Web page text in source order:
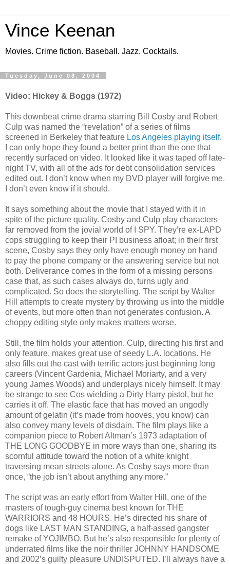
Vince Keenan
Movies. Crime fiction. Baseball. Jazz. Cocktails.
Tuesday, June 08, 2004
Video: Hickey & Boggs (1972)
This downbeat crime drama starring Bill Cosby and Robert
Culp was named the “revelation” of a series of films
screened in Berkeley that feature Los Angeles playing itself.
I can only hope they found a better print than the one that
recently surfaced on video. It looked like it was taped off late-
night TV, with all of the ads for debt consolidation services
edited out. I don’t know when my DVD player will forgive me.
I don’t even know if it should.
It says something about the movie that I stayed with it in
spite of the picture quality. Cosby and Culp play characters
far removed from the jovial world of I SPY. They’re ex-LAPD
cops struggling to keep their PI business afloat; in their first
scene, Cosby says they only have enough money on hand
to pay the phone company or the answering service but not
both. Deliverance comes in the form of a missing persons
case that, as such cases always do, turns ugly and
complicated. So does the storytelling. The script by Walter
Hill attempts to create mystery by throwing us into the middle
of events, but more often than not generates confusion. A
choppy editing style only makes matters worse.
Still, the film holds your attention. Culp, directing his first and
only feature, makes great use of seedy L.A. locations. He
also fills out the cast with terrific actors just beginning long
careers (Vincent Gardenia, Michael Moriarty, and a very
young James Woods) and underplays nicely himself. It may
be strange to see Cos wielding a Dirty Harry pistol, but he
carries it off. The elastic face that has moved an ungodly
amount of gelatin (it’s made from hooves, you know) can
also convey many levels of disdain. The film plays like a
companion piece to Robert Altman’s 1973 adaptation of
THE LONG GOODBYE in more ways than one, sharing its
scornful attitude toward the notion of a white knight
traversing mean streets alone. As Cosby says more than
once, “the job isn’t about anything any more.”
The script was an early effort from Walter Hill, one of the
masters of tough-guy cinema best known for THE
WARRIORS and 48 HOURS. He’s directed his share of
dogs like LAST MAN STANDING, a half-assed gangster
remake of YOJIMBO. But he’s also responsible for plenty of
underrated films like the noir thriller JOHNNY HANDSOME
and 2002’s guilty pleasure UNDISPUTED. I’ll always have a